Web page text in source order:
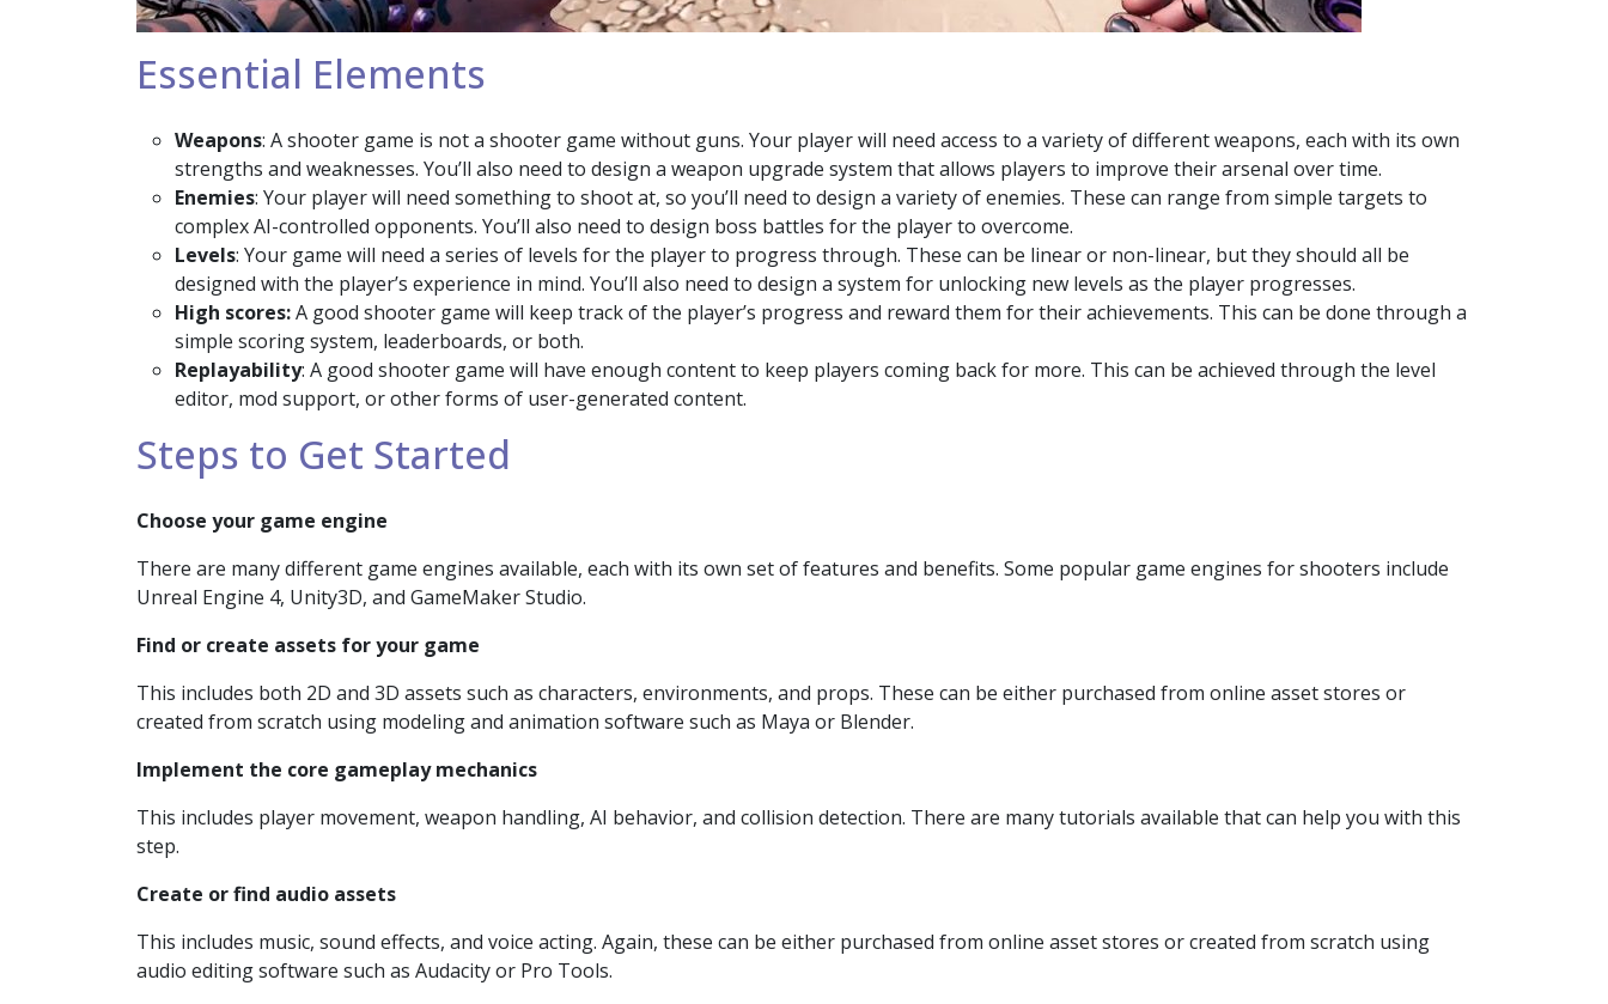
Essential Elements
Weapons: A shooter game is not a shooter game without guns. Your player will need access to a variety of different weapons, each with its own
strengths and weaknesses. You’ll also need to design a weapon upgrade system that allows players to improve their arsenal over time.
Enemies: Your player will need something to shoot at, so you’ll need to design a variety of enemies. These can range from simple targets to
complex AI-controlled opponents. You’ll also need to design boss battles for the player to overcome.
Levels: Your game will need a series of levels for the player to progress through. These can be linear or non-linear, but they should all be
designed with the player’s experience in mind. You’ll also need to design a system for unlocking new levels as the player progresses.
High scores:A good shooter game will keep track of the player’s progress and reward them for their achievements. This can be done through a
simple scoring system, leaderboards, or both.
Replayability: A good shooter game will have enough content to keep players coming back for more. This can be achieved through the level
editor, mod support, or other forms of user-generated content.
Steps to Get Started
Choose your game engine
There are many different game engines available, each with its own set of features and benefits. Some popular game engines for shooters include
Unreal Engine 4, Unity3D, and GameMaker Studio.
Find or create assets for your game
This includes both 2D and 3D assets such as characters, environments, and props. These can be either purchased from online asset stores or
created from scratch using modeling and animation software such as Maya or Blender.
Implement the core gameplay mechanics
This includes player movement, weapon handling, AI behavior, and collision detection. There are many tutorials available that can help you with this
step.
Create or find audio assets
This includes music, sound effects, and voice acting. Again, these can be either purchased from online asset stores or created from scratch using
audio editing software such as Audacity or Pro Tools.